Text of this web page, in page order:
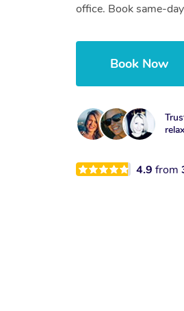
office. Book same-
Book Now
4.9from